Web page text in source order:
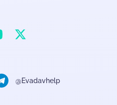
on YouTube
EvaDav on X
@Evadavhelp